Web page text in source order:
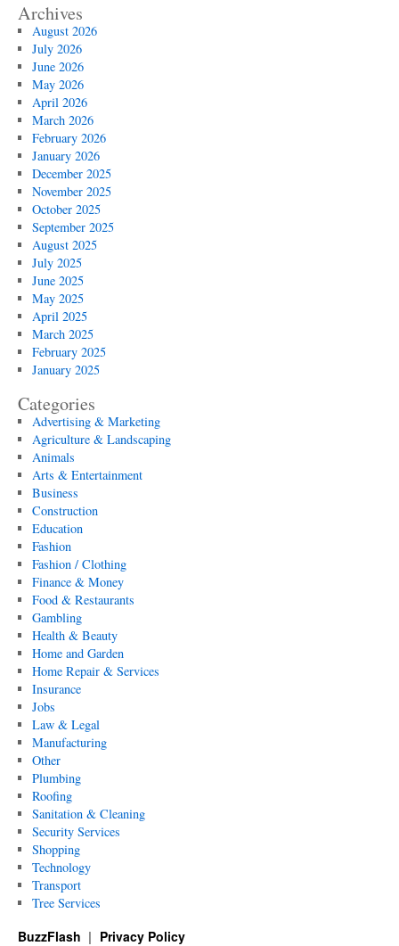
Archives
August 2026
July 2026
June 2026
May 2026
April 2026
March 2026
February 2026
January 2026
December 2025
November 2025
October 2025
September 2025
August 2025
July 2025
June 2025
May 2025
April 2025
March 2025
February 2025
January 2025
Categories
Advertising & Marketing
Agriculture & Landscaping
Animals
Arts & Entertainment
Business
Construction
Education
Fashion
Fashion / Clothing
Finance & Money
Food & Restaurants
Gambling
Health & Beauty
Home and Garden
Home Repair & Services
Insurance
Jobs
Law & Legal
Manufacturing
Other
Plumbing
Roofing
Sanitation & Cleaning
Security Services
Shopping
Technology
Transport
Tree Services
BuzzFlash Privacy Policy